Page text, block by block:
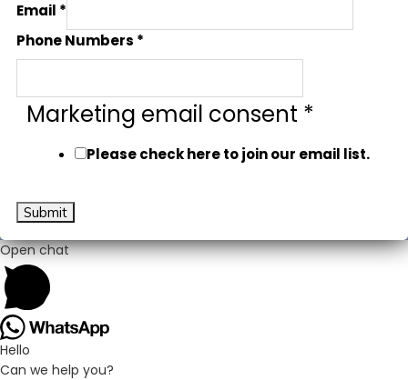
Email *
Phone Numbers *
Marketing email consent *
Please check here to join our email list.
Submit
Open chat
Hello
Can we help you?